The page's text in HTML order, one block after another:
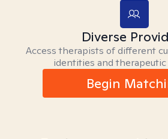
Diverse
Access therapists of different
identities and therapeutic
Begin